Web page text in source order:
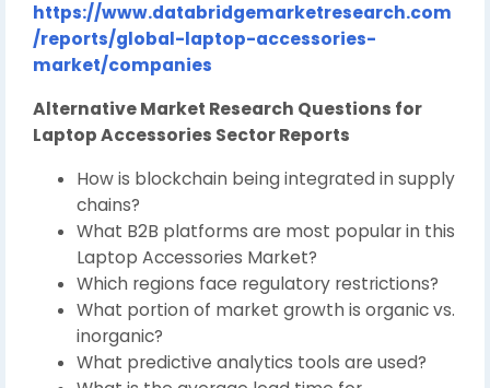
https://www.databridgemarketresearch.com
/reports/global-laptop-accessories-
market/companies
Alternative Market Research Questions for
Laptop Accessories Sector Reports
How is blockchain being integrated in supply
chains?
What B2B platforms are most popular in this
Laptop Accessories Market?
Which regions face regulatory restrictions?
What portion of market growth is organic vs.
inorganic?
What predictive analytics tools are used?